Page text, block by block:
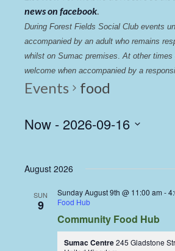
news on facebook.
During Forest Fields Social Club events
accompanied by an adult who remains
whilst on Sumac premises. At other times
welcome when accompanied by a
Events food
Now - 2026-09-16
August 2026
SUN
9
Sunday August 9th @ 11:00 am -
Food Hub
Community Food Hub
Sumac Centre245 Gladstone